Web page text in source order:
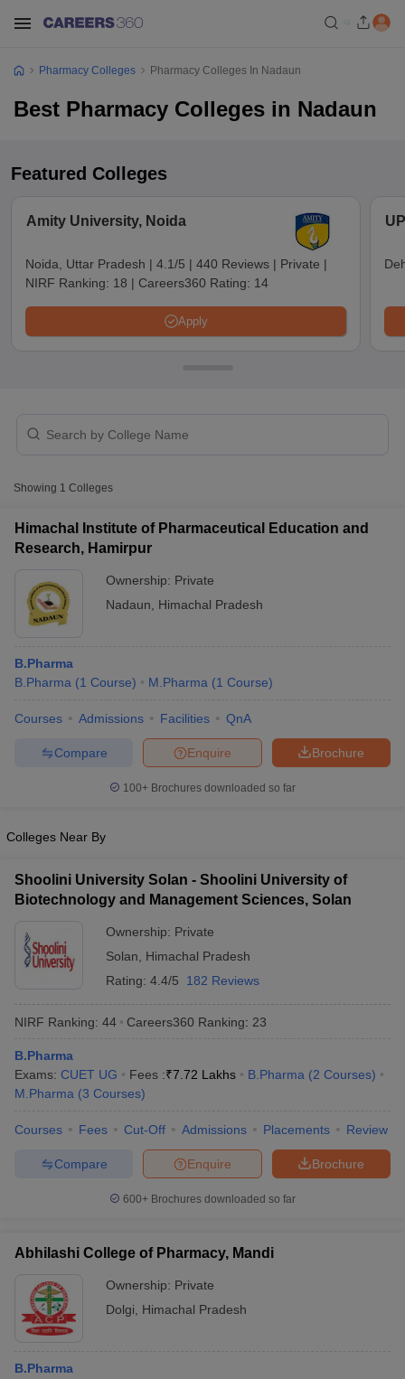
JEE Exam CentresNIPER JEE ResultNIPER JEE CounsellingHow to
View All RUHS Pharmacy Articles
Pharm.D Colleges in IndiaB.Pharma MBA Colleges in India
RUHS Pharmacy
Colleges in Chennai
Pharmacy Colleges Pharmacy Colleges In Nadaun
Best Pharmacy Colleges in Nadaun
Featured Colleges
Amity University, Noida
Noida, Uttar Pradesh | 4.1/5 | 440 Reviews | Private |
NIRF Ranking: 18 | Careers360 Rating: 14
Apply
Showing 1 Colleges
Himachal Institute of Pharmaceutical Education and
Research, Hamirpur
Ownership: Private
Nadaun
Himachal Pradesh
B.Pharma
B.Pharma (1 Course) M.Pharma (1 Course)
Courses Admissions Facilities QnA
Brochure
Enquire
Compare
100+ Brochures downloaded so far
Colleges Near By
Shoolini University Solan - Shoolini University of
Biotechnology and Management Sciences, Solan
Ownership: Private
Solan
Himachal Pradesh
Rating: 4.4/5 182 Reviews
NIRF Ranking: 44 Careers360 Ranking: 23
B.Pharma
Exams: CUET UG Fees :₹7.72 Lakhs B.Pharma (2 Courses)
M.Pharma (3 Courses)
Courses Fees Cut-Off Admissions Placements Review
Brochure
Enquire
Compare
600+ Brochures downloaded so far
Abhilashi College of Pharmacy, Mandi
Ownership: Private
Dolgi
Himachal Pradesh
B.Pharma